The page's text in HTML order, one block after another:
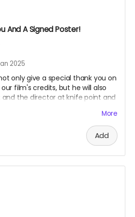
YOUR SIGNED HEADSHOT IN
2024 - JANUARY 2025*****
And A Signed Poster!
2025
only give a special thank you on
film's credits, but he will also
the director at knife point and
of our current promotional movie
Traditional Movie Poster or the
See our campaign video for the
More
Add